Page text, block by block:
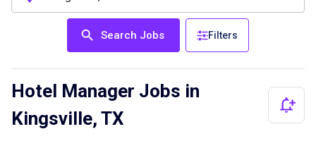
Search Jobs Filters
Hotel Manager Jobs in
Kingsville, TX